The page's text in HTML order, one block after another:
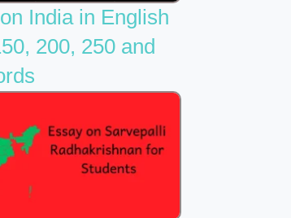
India in English
200, 250 and